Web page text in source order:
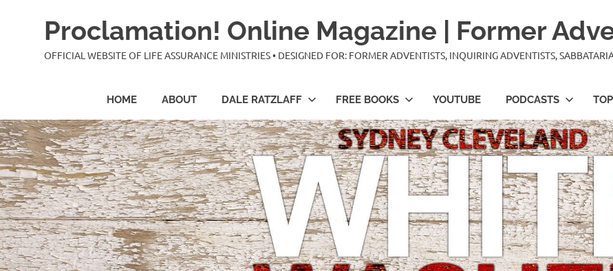
Proclamation! Online Magazine | Former
OFFICIAL WEBSITE OF LIFE ASSURANCE MINISTRIES • DESIGNED FOR: FORMER ADVENTISTS, INQUIRING ADVENTISTS,
HOME ABOUT DALE RATZLAFF FREE BOOKS YOUTUBE PODCASTS